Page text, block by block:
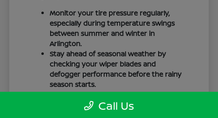
Monitor your tire pressure regularly,
especially during temperature swings
between summer and winter in
Arlington.
Stay ahead of seasonal weather by
checking your wiper blades and
defogger performance before the rainy
season starts.
Keep your cabin clean to protect the
interior materials, whether you have
Call Us